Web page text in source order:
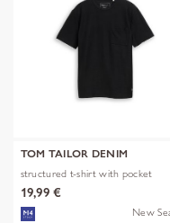
TOM TAILOR DENIM
structured t-shirt with pocket
19,99 €
New